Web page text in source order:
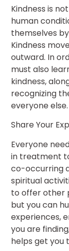
Kindness is
human
themselves
Kindness
outward. In
must also
kindness,
recognizing
everyone else.
Share Your
Everyone
in treatment
co-occurring
spiritual
to offer other
but you can
experiences,
you are
helps get you